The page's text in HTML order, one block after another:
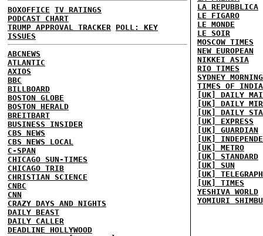
BOXOFFICE TV RATINGS
PODCAST CHART
TRUMP APPROVAL TRACKER
POLL: KEY
ISSUES
ABCNEWS
ATLANTIC
AXIOS
BBC
BILLBOARD
BOSTON GLOBE
BOSTON HERALD
BREITBART
BUSINESS INSIDER
CBS NEWS
CBS NEWS LOCAL
C-SPAN
CHICAGO SUN-TIMES
CHICAGO TRIB
CHRISTIAN SCIENCE
CNBC
CNN
CRAZY DAYS AND NIGHTS
DAILY BEAST
DAILY CALLER
DEADLINE HOLLYWOOD
LA REPUBBLICA
LE FIGARO
LE MONDE
LE SOIR
MOSCOW TIMES
NEW EUROPEAN
NIKKEI ASIA
RIO TIMES
SYDNEY
TIMES OF INDIA
[UK] DAILY
[UK] DAILY
[UK] DAILY
[UK] EXPRESS
[UK] GUARDIAN
[UK]
[UK] METRO
[UK] STANDARD
[UK] SUN
[UK] TELEGRAPH
[UK] TIMES
YESHIVA WORLD
YOMIURI